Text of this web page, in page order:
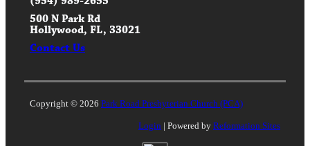
500 N Park Rd
Hollywood, FL, 33021
Contact Us
Copyright © 2026 Park Road Presbyterian Church (PCA)
Login | Powered by Reformation Sites